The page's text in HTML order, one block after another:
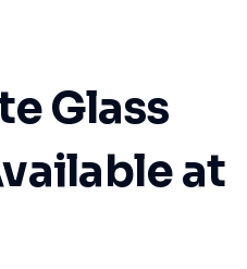
Glass
at